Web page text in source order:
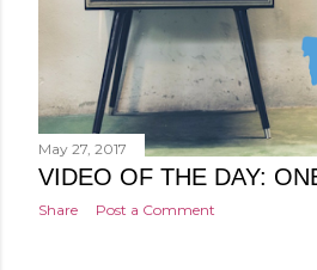
May 27, 2017
VIDEO OF THE DAY:
Share Post a Comment